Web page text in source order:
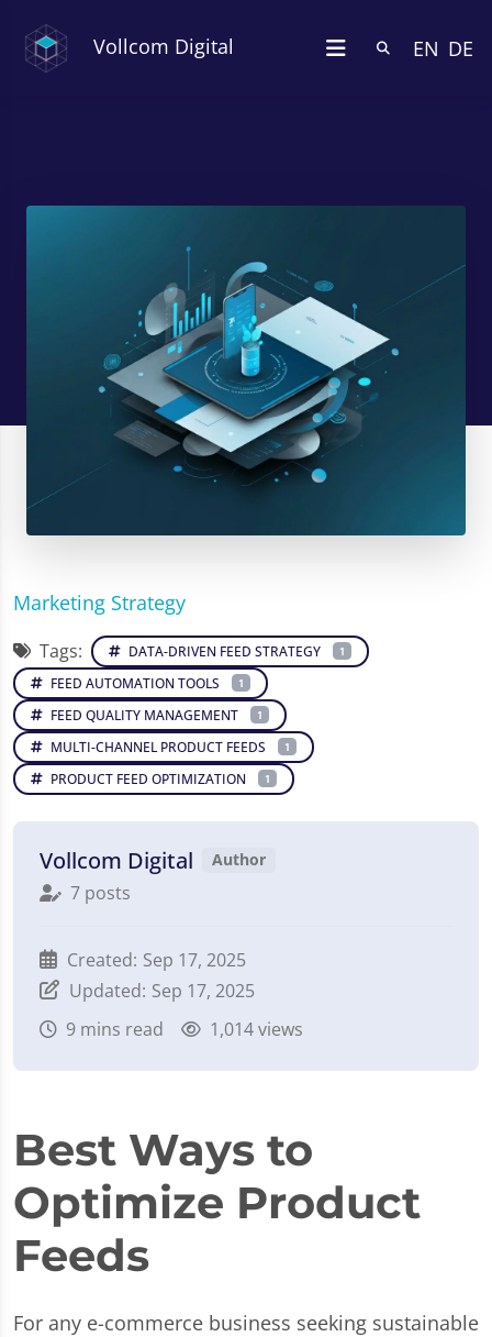
Vollcom Digital EN DE
Marketing Strategy
Tags: DATA-DRIVEN FEED STRATEGY 1
FEED AUTOMATION TOOLS 1
FEED QUALITY MANAGEMENT 1
MULTI-CHANNEL PRODUCT FEEDS 1
PRODUCT FEED OPTIMIZATION 1
Vollcom Digital Author
7 posts
Created: Sep 17, 2025
Updated: Sep 17, 2025
9 mins read 1,014 views
Best Ways to
Optimize Product
Feeds
For any e-commerce business seeking sustainable